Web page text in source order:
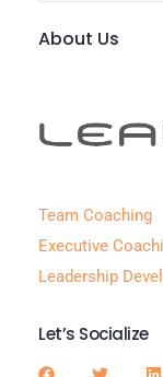
About Us
Team Coaching
Executive
Leadership
Let’s Socialize